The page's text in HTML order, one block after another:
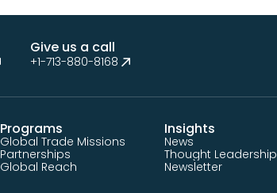
Give us a call
+1-713-880-8168
Programs
Global Trade Missions
Partnerships
Global Reach
Insights
News
Thought Leadership
Newsletter